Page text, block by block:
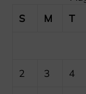
S
M T
2 3 4